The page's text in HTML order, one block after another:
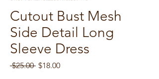
Cutout Bust Mesh
Side Detail Long
Sleeve Dress
$25.00 Regular
$18.00Sale